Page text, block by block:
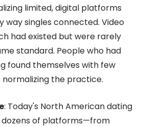
limited, digital platforms
singles connected. Video
had existed but were rarely
standard. People who had
found themselves with few
the practice.
: Today's North American dating
dozens of platforms—from